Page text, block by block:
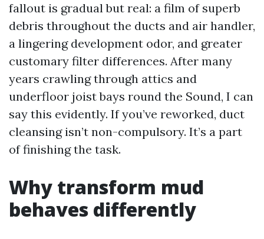
fallout is gradual but real: a film of superb
debris throughout the ducts and air handler,
a lingering development odor, and greater
customary filter differences. After many
years crawling through attics and
underfloor joist bays round the Sound, I can
say this evidently. If you’ve reworked, duct
cleansing isn’t non-compulsory. It’s a part
of finishing the task.
Why transform mud
behaves differently